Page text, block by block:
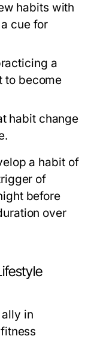
habits with
cue for
a
to become
habit change
a habit of
of
before
over
in